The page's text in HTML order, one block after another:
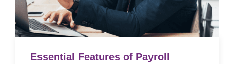
Essential Features of Payroll